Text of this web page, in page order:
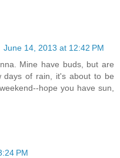
June 14, 2013 at 12:42 PM
Mine have buds, but are
days of rain, it's about to be
hope you have sun,
PM